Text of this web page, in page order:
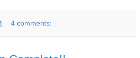
4 comments: